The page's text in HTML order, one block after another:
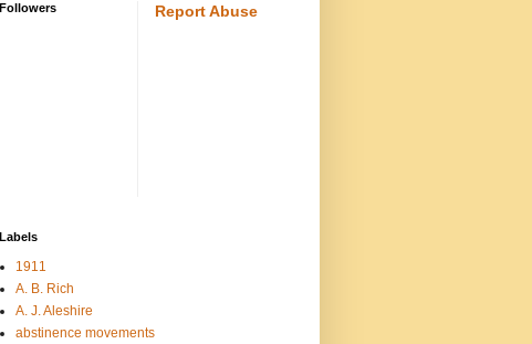
Followers Report Abuse
Labels
1911
A. B. Rich
A. J. Aleshire
abstinence movements